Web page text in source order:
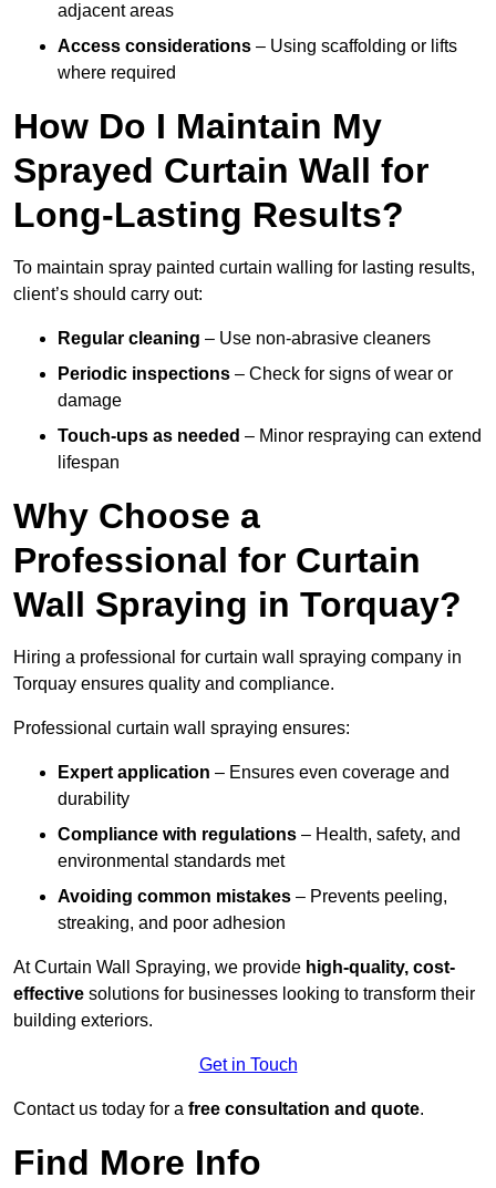
adjacent areas
Access considerations – Using scaffolding or lifts
where required
How Do I Maintain My
Sprayed Curtain Wall for
Long-Lasting Results?
To maintain spray painted curtain walling for lasting results,
client’s should carry out:
Regular cleaning – Use non-abrasive cleaners
Periodic inspections – Check for signs of wear or
damage
Touch-ups as needed – Minor respraying can extend
lifespan
Why Choose a
Professional for Curtain
Wall Spraying in Torquay?
Hiring a professional for curtain wall spraying company in
Torquay ensures quality and compliance.
Professional curtain wall spraying ensures:
Expert application – Ensures even coverage and
durability
Compliance with regulations – Health, safety, and
environmental standards met
Avoiding common mistakes – Prevents peeling,
streaking, and poor adhesion
At Curtain Wall Spraying, we provide high-quality, cost-
effective solutions for businesses looking to transform their
building exteriors.
Get in Touch
Contact us today for a free consultation and quote.
Find More Info